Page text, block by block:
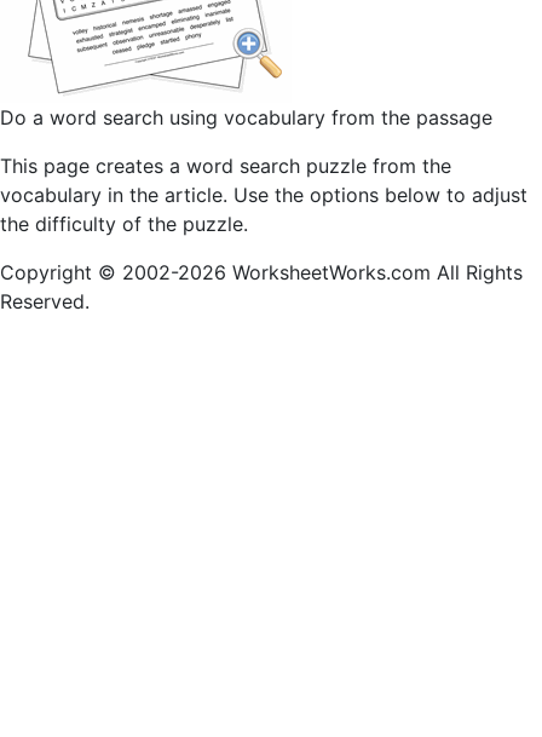
Do a word search using vocabulary from the passage
This page creates a word search puzzle from the
vocabulary in the article. Use the options below to adjust
the difficulty of the puzzle.
Copyright © 2002-2026 WorksheetWorks.com All Rights
Reserved.